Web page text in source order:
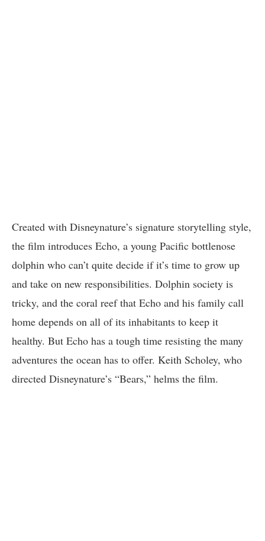
Created with Disneynature’s signature storytelling style,
the film introduces Echo, a young Pacific bottlenose
dolphin who can’t quite decide if it’s time to grow up
and take on new responsibilities. Dolphin society is
tricky, and the coral reef that Echo and his family call
home depends on all of its inhabitants to keep it
healthy. But Echo has a tough time resisting the many
adventures the ocean has to offer. Keith Scholey, who
directed Disneynature’s “Bears,” helms the film.